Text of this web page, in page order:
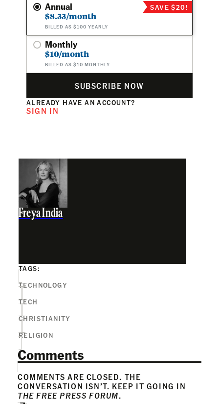
Annual
$8.33/month
BILLED AS $100 YEARLY
SAVE $20!
Monthly
$10/month
BILLED AS $10 MONTHLY
SUBSCRIBE NOW
ALREADY HAVE AN ACCOUNT?
SIGN IN
Freya India
TAGS:
TECHNOLOGY
TECH
CHRISTIANITY
RELIGION
Comments
COMMENTS ARE CLOSED. THE
CONVERSATION ISN’T. KEEP IT GOING IN
THE FREE PRESS FORUM.